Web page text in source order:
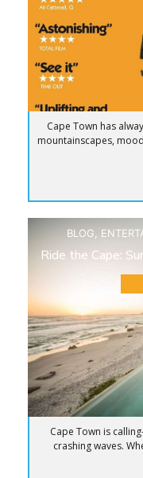
Cape Town has
mountainscapes,
BLOG,
Ride the Cape:
Cape Town is
crashing waves.